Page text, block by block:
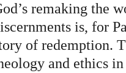
remaking the
is, for
of redemption.
and ethics in